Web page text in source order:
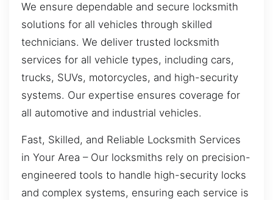
We ensure dependable and secure locksmith
solutions for all vehicles through skilled
technicians. We deliver trusted locksmith
services for all vehicle types, including cars,
trucks, SUVs, motorcycles, and high-security
systems. Our expertise ensures coverage for
all automotive and industrial vehicles.
Fast, Skilled, and Reliable Locksmith Services
in Your Area – Our locksmiths rely on precision-
engineered tools to handle high-security locks
and complex systems, ensuring each service is